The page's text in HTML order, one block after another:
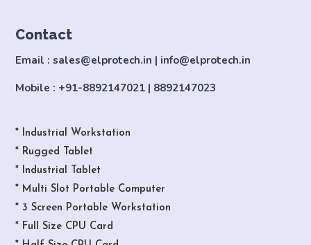
Contact
Email : sales@elprotech.in | info@elprotech.in
Mobile : +91-8892147021 | 8892147023
* Full Size CPU Card
* Industrial Workstation
* Rugged Tablet
* Industrial Tablet
* Multi Slot Portable Computer
* 3 Screen Portable Workstation